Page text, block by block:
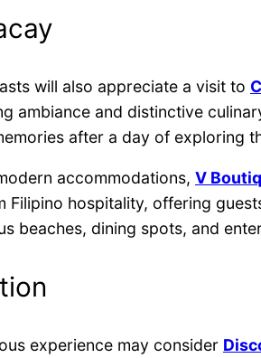
will also appreciate a visit to
ambiance and distinctive
after a day of exploring
accommodations, V
Filipino hospitality, offering
beaches, dining spots, and
experience may consider